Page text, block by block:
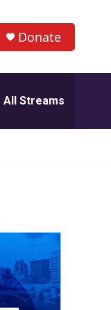
Donate
All Streams